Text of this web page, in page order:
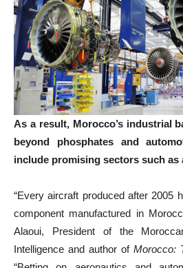
As a result, Morocco’s industrial
beyond phosphates and
include promising sectors such as
“Every aircraft produced after 2005
component manufactured in
Alaoui, President of the
Intelligence and author of Morocco: